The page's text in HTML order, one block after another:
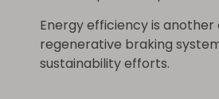
Energy efficiency is
regenerative braking
sustainability efforts.